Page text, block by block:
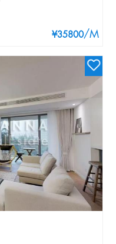
¥35800/M